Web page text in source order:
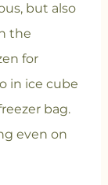
but also
the
for
in ice cube
bag.
even on